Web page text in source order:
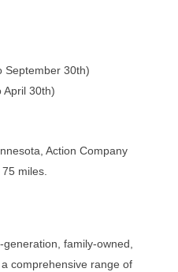
September 30th)
April 30th)
Action Company
miles.
family-owned,
comprehensive range of